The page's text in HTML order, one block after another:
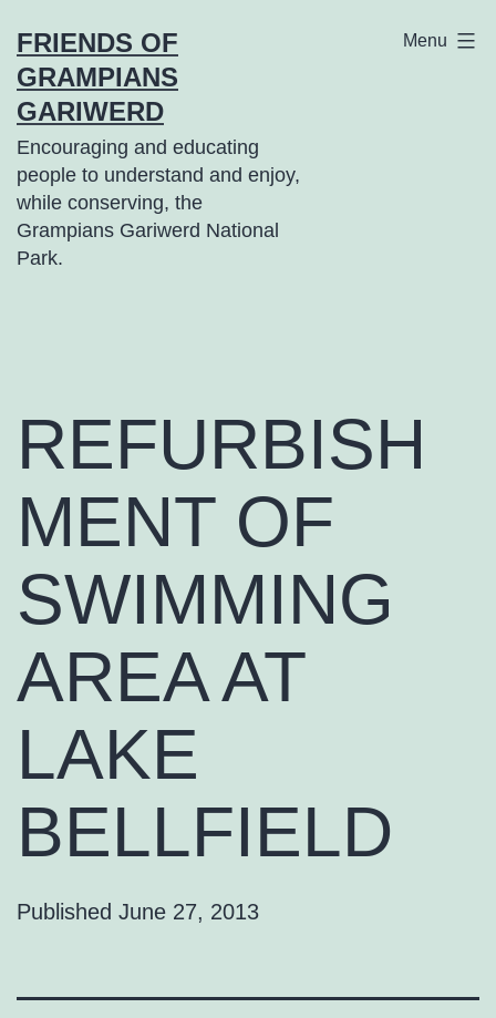
to
content
FRIENDS OF
GRAMPIANS
GARIWERD
Encouraging and educating
people to understand and enjoy,
while conserving, the
Grampians Gariwerd National
Park.
Menu
REFURBISH
MENT OF
SWIMMING
AREA AT
LAKE
BELLFIELD
Published June 27, 2013